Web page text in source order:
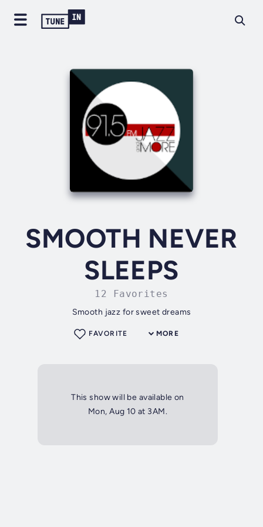
SMOOTH NEVER
SLEEPS
12 Favorites
Smooth jazz for sweet dreams
MORE
FAVORITE
This show will be available on
Mon, Aug 10 at 3AM.